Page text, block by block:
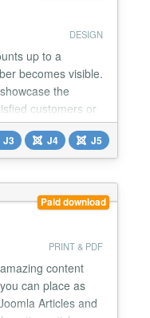
DESIGN
up to a
becomes visible.
the
customers or
Main Features:
is very easy
day
J3 J4 J5
Paid download
PRINT & PDF
content
can place as
Articles and